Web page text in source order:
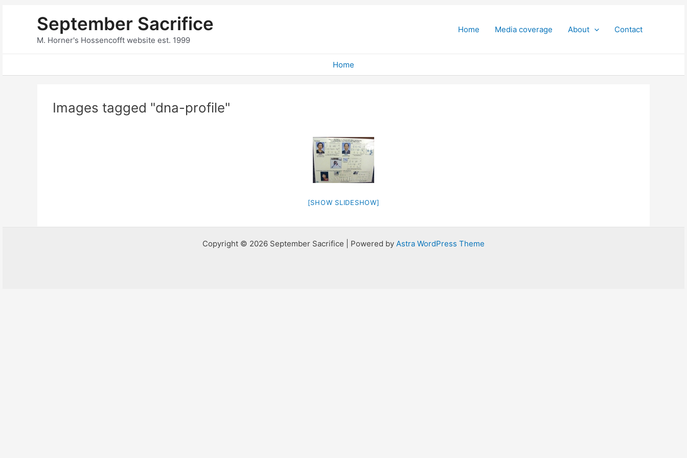
September Sacrifice
M. Horner's Hossencofft website est. 1999
Home Media coverage About Contact
Home
Images tagged "dna-profile"
[SHOW SLIDESHOW]
Copyright © 2026 September Sacrifice | Powered by Astra WordPress Theme